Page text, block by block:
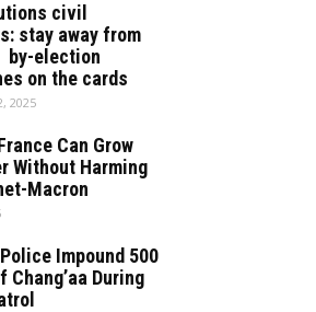
civil
stay away from
election
on the cards
2025
Can Grow
Without Harming
Macron
Impound 500
Chang’aa During